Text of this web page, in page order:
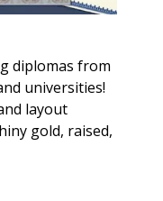
diplomas from
universities!
layout
gold, raised,